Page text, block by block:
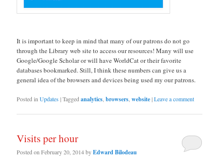
It is important to keep in mind that many of our patrons do not go
through the Library web site to access our resources! Many will use
Google/Google Scholar or will have WorldCat or their favorite
databases bookmarked. Still, I think these numbers can give us a
general idea of the browsers and devices being used my our patrons.
Posted inUpdates|Taggedanalytics,browsers,website|Leave a comment
Visits per hour
Posted onFebruary 20, 2014byEdward Bilodeau